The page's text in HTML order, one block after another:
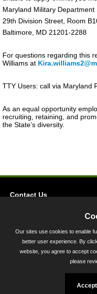
Maryland Military
29th Division Street, Room
Baltimore, MD 21201-2288
For questions regarding this
Williams at
TTY Users: call via Maryland
As an equal opportunity
recruiting, retaining, and
the State’s diversity.
Contact Us
45 Calvert Street,
300-301 West Preston
Toll Free (800) 705-3493
Our sites use cookies to enable
better user experience. By
website, you agree to accept
please
Accept